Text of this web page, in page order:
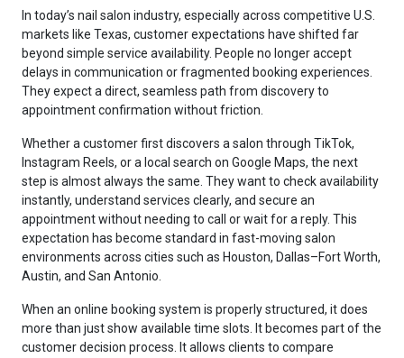
In today’s nail salon industry, especially across competitive U.S.
markets like Texas, customer expectations have shifted far
beyond simple service availability. People no longer accept
delays in communication or fragmented booking experiences.
They expect a direct, seamless path from discovery to
appointment confirmation without friction.
Whether a customer first discovers a salon through TikTok,
Instagram Reels, or a local search on Google Maps, the next
step is almost always the same. They want to check availability
instantly, understand services clearly, and secure an
appointment without needing to call or wait for a reply. This
expectation has become standard in fast-moving salon
environments across cities such as Houston, Dallas–Fort Worth,
Austin, and San Antonio.
When an online booking system is properly structured, it does
more than just show available time slots. It becomes part of the
customer decision process. It allows clients to compare